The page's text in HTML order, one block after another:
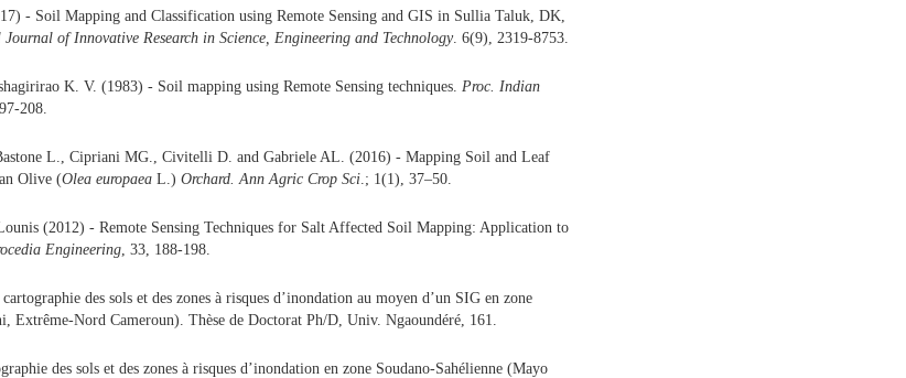
- Soil Mapping and Classification using Remote Sensing and GIS in Sullia Taluk, DK,
of Innovative Research in Science, Engineering and Technology. 6(9), 2319-8753.
K. V. (1983) - Soil mapping using Remote Sensing techniques. Proc. Indian
208.
L., Cipriani MG., Civitelli D. and Gabriele AL. (2016) - Mapping Soil and Leaf
Olive (Olea europaea L.) Orchard. Ann Agric Crop Sci.; 1(1), 37–50.
(2012) - Remote Sensing Techniques for Salt Affected Soil Mapping: Application to
Engineering, 33, 188-198.
des sols et des zones à risques d’inondation au moyen d’un SIG en zone
Extrême-Nord Cameroun). Thèse de Doctorat Ph/D, Univ. Ngaoundéré, 161.
des sols et des zones à risques d’inondation en zone Soudano-Sahélienne (Mayo